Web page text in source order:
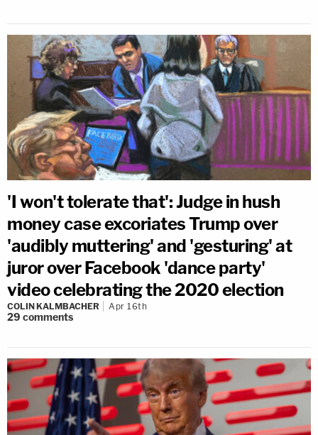
'I won't tolerate that': Judge in hush
money case excoriates Trump over
'audibly muttering' and 'gesturing' at
juror over Facebook 'dance party'
video celebrating the 2020 election
COLIN KALMBACHER Apr 16th
29 comments